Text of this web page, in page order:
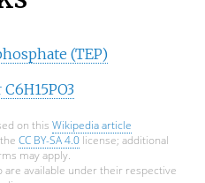
(TEP)
on this Wikipedia article
CC BY-SA 4.0license; additional
may apply.
are available under their respective